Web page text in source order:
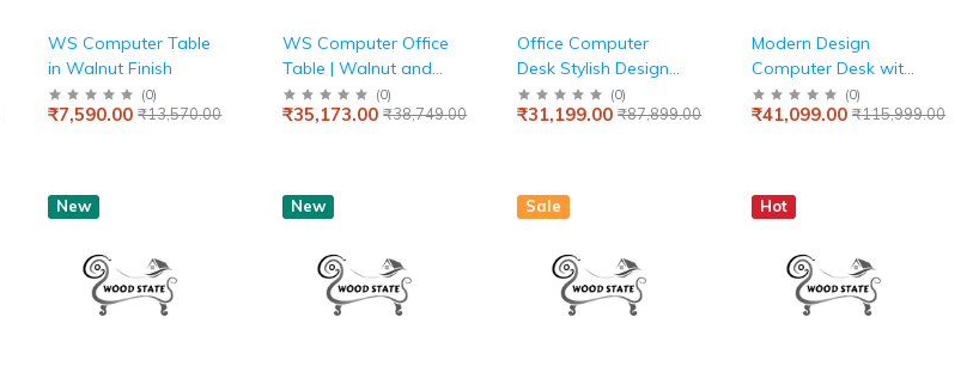
WS Computer Table
in Walnut Finish
(0)
₹13,570.00
₹7,590.00
WS Computer Office
Table | Walnut and
Frosty White
(0)
₹38,749.00
₹35,173.00
Office Computer
Desk Stylish Design
Made in Solid Wood
and Hand Crafting
(0)
₹87,899.00
₹31,199.00
Modern Design
Computer Desk with
4 Drawer for Home &
Office made in MDF
(0)
₹115,999.00
₹41,099.00
New New Sale Hot